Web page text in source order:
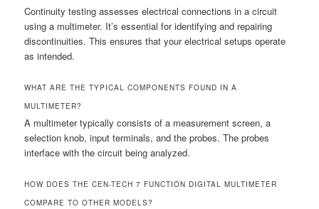
Continuity testing assesses electrical connections in a circuit
using a multimeter. It’s essential for identifying and repairing
discontinuities. This ensures that your electrical setups operate
as intended.
WHAT ARE THE TYPICAL COMPONENTS FOUND IN A
MULTIMETER?
A multimeter typically consists of a measurement screen, a
selection knob, input terminals, and the probes. The probes
interface with the circuit being analyzed.
HOW DOES THE CEN-TECH 7 FUNCTION DIGITAL MULTIMETER
COMPARE TO OTHER MODELS?